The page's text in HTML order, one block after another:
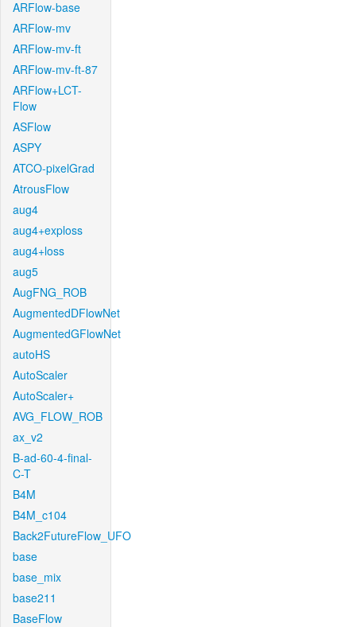
ARFlow-base
ARFlow-mv
ARFlow-mv-ft
ARFlow-mv-ft-87
ARFlow+LCT-
Flow
ASFlow
ASPY
ATCO-pixelGrad
AtrousFlow
aug4
aug4+exploss
aug4+loss
aug5
AugFNG_ROB
AugmentedDFlowNet
AugmentedGFlowNet
autoHS
AutoScaler
AutoScaler+
AVG_FLOW_ROB
ax_v2
B-ad-60-4-final-
C-T
B4M
B4M_c104
Back2FutureFlow_UFO
base
base_mix
base211
BaseFlow